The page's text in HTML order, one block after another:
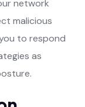
network
malicious
to respond
as